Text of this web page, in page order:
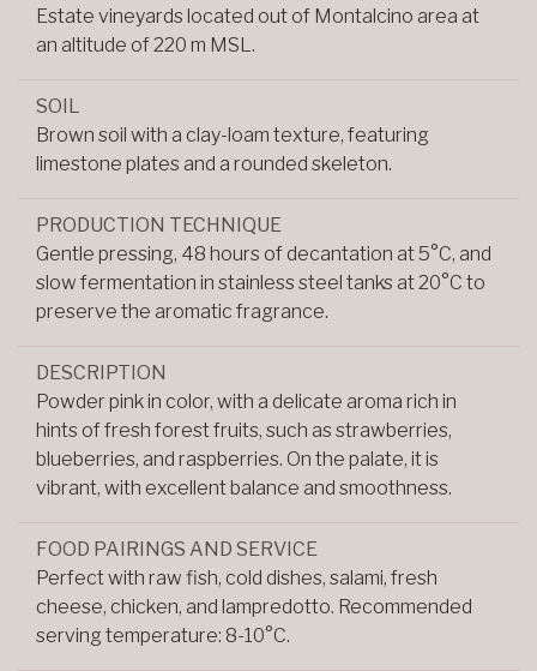
Estate vineyards located out of Montalcino area at
an altitude of 220 m MSL.
SOIL
Brown soil with a clay-loam texture, featuring
limestone plates and a rounded skeleton.
PRODUCTION TECHNIQUE
Gentle pressing, 48 hours of decantation at 5°C, and
slow fermentation in stainless steel tanks at 20°C to
preserve the aromatic fragrance.
DESCRIPTION
Powder pink in color, with a delicate aroma rich in
hints of fresh forest fruits, such as strawberries,
blueberries, and raspberries. On the palate, it is
vibrant, with excellent balance and smoothness.
FOOD PAIRINGS AND SERVICE
Perfect with raw fish, cold dishes, salami, fresh
cheese, chicken, and lampredotto. Recommended
serving temperature: 8-10°C.